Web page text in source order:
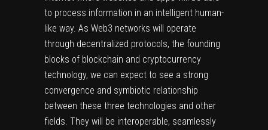
to process information in an intelligent human-
like way. As Web3 networks will operate
through decentralized protocols, the founding
blocks of blockchain and cryptocurrency
technology, we can expect to see a strong
convergence and symbiotic relationship
between these three technologies and other
fields. They will be interoperable, seamlessly